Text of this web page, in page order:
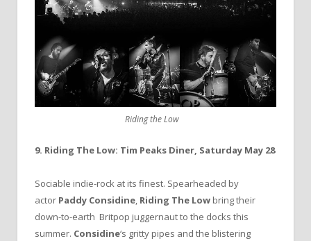
Riding the Low
9. Riding The Low: Tim Peaks Diner, Saturday May 28
Sociable indie-rock at its finest. Spearheaded by
actor Paddy Considine, Riding The Low bring their
down-to-earth Britpop juggernaut to the docks this
summer. Considine‘s gritty pipes and the blistering